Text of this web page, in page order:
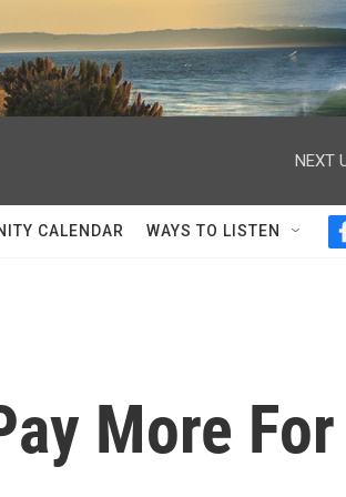
NEXT
CALENDAR WAYS TO LISTEN
More For